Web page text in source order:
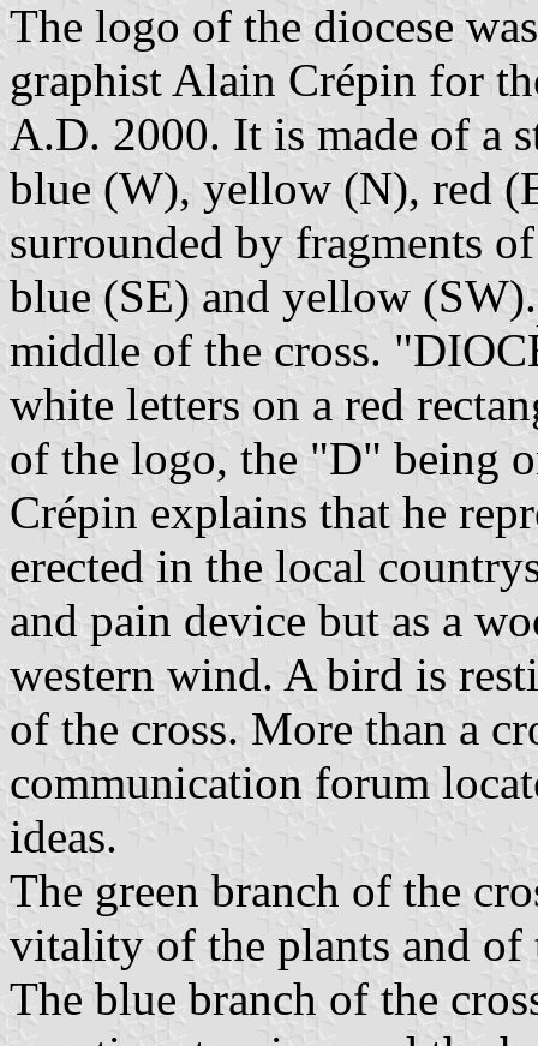
The logo of the diocese
graphist Alain Crépin for
A.D. 2000. It is made of a
blue (W), yellow (N), red
surrounded by fragments
blue (SE) and yellow
middle of the cross.
white letters on a red
of the logo, the "D" being
Crépin explains that he
erected in the local
and pain device but as a
western wind. A bird is
of the cross. More than a
communication forum
ideas.
The green branch of the
vitality of the plants and of
The blue branch of the